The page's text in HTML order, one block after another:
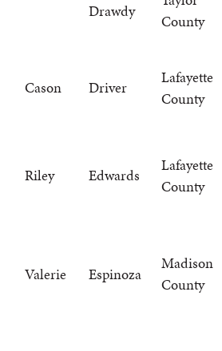
Drawdy
County
Cason Driver
Lafayette
County
Riley Edwards
Lafayette
County
Valerie Espinoza
Madison
County